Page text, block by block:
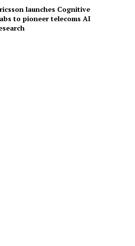
launches Cognitive
to pioneer telecoms AI